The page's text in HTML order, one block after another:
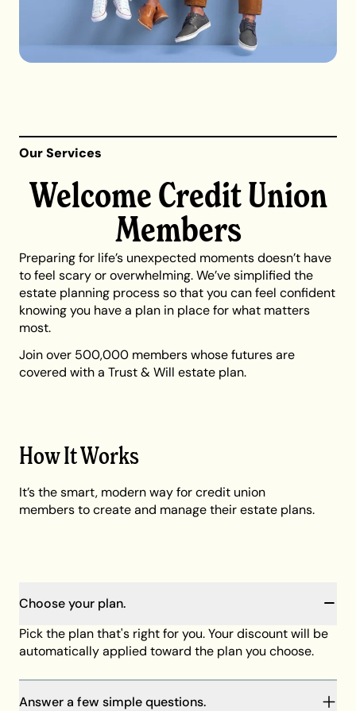
Our Services
Welcome Credit Union
Members
Preparing for life’s unexpected moments doesn’t have
to feel scary or overwhelming. We’ve simplified the
estate planning process so that you can feel confident
knowing you have a plan in place for what matters
most.
Join over 500,000 members whose futures are
covered with a Trust & Will estate plan.
How It Works
It’s the smart, modern way for credit union
members to create and manage their estate plans.
Choose your plan.
Pick the plan that's right for you. Your discount will be
automatically applied toward the plan you choose.
Answer a few simple questions.